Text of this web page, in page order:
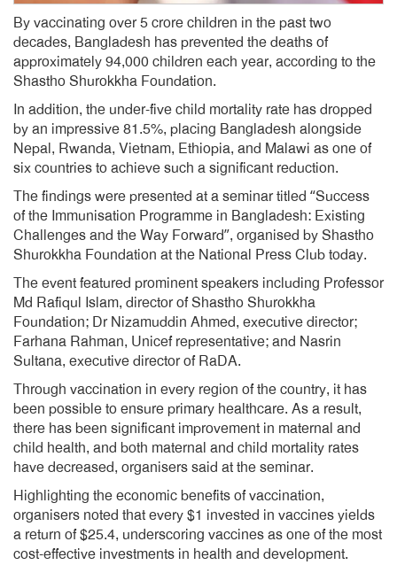
By vaccinating over 5 crore children in the past two
decades, Bangladesh has prevented the deaths of
approximately 94,000 children each year, according to the
Shastho Shurokkha Foundation.
In addition, the under-five child mortality rate has dropped
by an impressive 81.5%, placing Bangladesh alongside
Nepal, Rwanda, Vietnam, Ethiopia, and Malawi as one of
six countries to achieve such a significant reduction.
The findings were presented at a seminar titled “Success
of the Immunisation Programme in Bangladesh: Existing
Challenges and the Way Forward”, organised by Shastho
Shurokkha Foundation at the National Press Club today.
The event featured prominent speakers including Professor
Md Rafiqul Islam, director of Shastho Shurokkha
Foundation; Dr Nizamuddin Ahmed, executive director;
Farhana Rahman, Unicef representative; and Nasrin
Sultana, executive director of RaDA.
Through vaccination in every region of the country, it has
been possible to ensure primary healthcare. As a result,
there has been significant improvement in maternal and
child health, and both maternal and child mortality rates
have decreased, organisers said at the seminar.
Highlighting the economic benefits of vaccination,
organisers noted that every $1 invested in vaccines yields
a return of $25.4, underscoring vaccines as one of the most
cost-effective investments in health and development.